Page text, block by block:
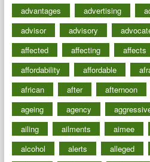
advantages
advertising
advisor
advisory
affected
affecting affects
affordability
affordable
african
after afternoon
ageing
agency
ailing
ailments aimee
alcohol
alerts alleged